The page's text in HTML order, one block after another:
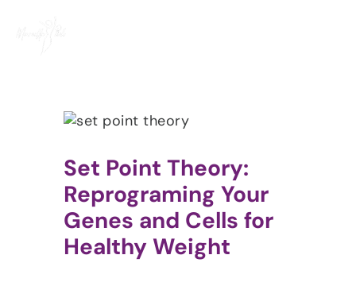
Set Point Theory:
Reprograming Your
Genes and Cells for
Healthy Weight